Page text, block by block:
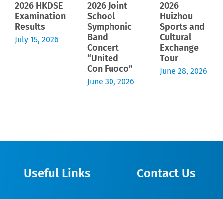
2026 HKDSE
Examination
Results
July 15, 2026
2026 Joint
School
Symphonic
Band
Concert
“United
Con Fuoco”
June 30, 2026
2026
Huizhou
Sports and
Cultural
Exchange
Tour
June 28, 2026
Useful Links Contact Us